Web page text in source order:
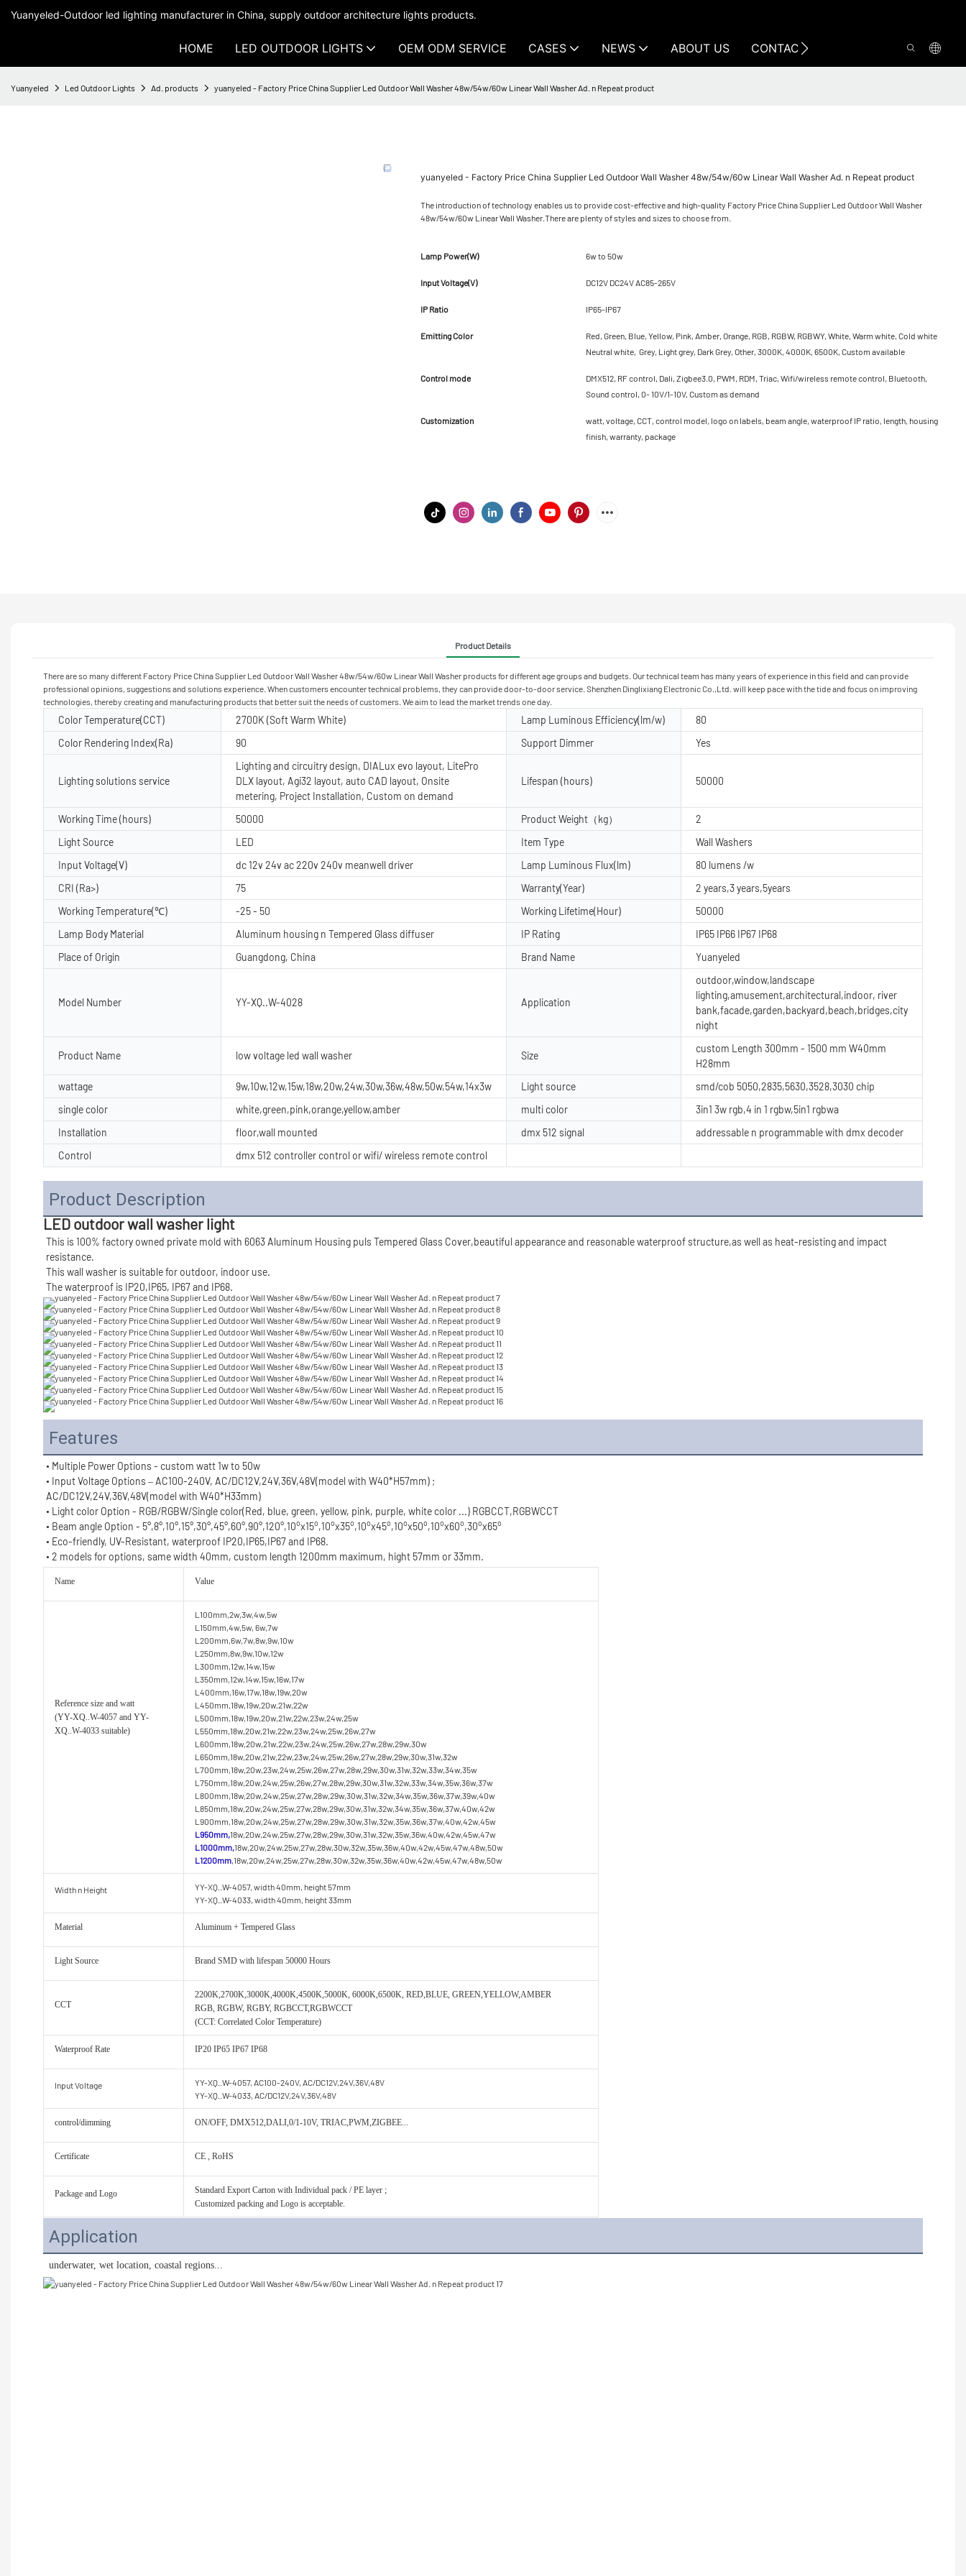
Yuanyeled-Outdoor led lighting manufacturer in China, supply outdoor architecture lights products.
HOME LED OUTDOOR LIGHTS OEM ODM SERVICE CASES NEWS ABOUT US CONTACT US
Yuanyeled Led Outdoor Lights Ad. products yuanyeled - Factory Price China Supplier Led Outdoor Wall Washer 48w/54w/60w Linear Wall Washer Ad. n Repeat product
yuanyeled - Factory Price China Supplier Led Outdoor Wall Washer 48w/54w/60w Linear Wall Washer Ad. n Repeat product
The introduction of technology enables us to provide cost-effective and high-quality Factory Price China Supplier Led Outdoor Wall Washer
48w/54w/60w Linear Wall Washer.There are plenty of styles and sizes to choose from.
Lamp Power(W) 6w to 50w
Input Voltage(V) DC12V DC24V AC85-265V
IP Ratio IP65-IP67
Emitting Color
Red, Green, Blue, Yellow, Pink, Amber, Orange, RGB, RGBW, RGBWY, White, Warm white, Cold white
Neutral white, Grey, Light grey, Dark Grey, Other, 3000K, 4000K, 6500K, Custom available
Control mode
DMX512, RF control, Dali, Zigbee3.0, PWM, RDM, Triac, Wifi/wireless remote control, Bluetooth,
Sound control, 0- 10V/1-10V, Custom as demand
Customization
watt, voltage, CCT, control model, logo on labels, beam angle, waterproof IP ratio, length, housing
finish, warranty, package
Product Details
There are so many different Factory Price China Supplier Led Outdoor Wall Washer 48w/54w/60w Linear Wall Washer products for different age groups and budgets. Our technical team has many years of experience in this field and can provide
professional opinions, suggestions and solutions experience. When customers encounter technical problems, they can provide door-to-door service. Shenzhen Dinglixiang Electronic Co.,Ltd. will keep pace with the tide and focus on improving
technologies, thereby creating and manufacturing products that better suit the needs of customers. We aim to lead the market trends one day.
Color Temperature(CCT) 2700K (Soft Warm White) Lamp Luminous Efficiency(lm/w)
80
Color Rendering Index(Ra)
90 Support Dimmer Yes
Lighting solutions service
Lighting and circuitry design, DIALux evo layout, LitePro
DLX layout, Agi32 layout, auto CAD layout, Onsite
metering, Project Installation, Custom on demand
Lifespan (hours) 50000
Working Time (hours) 50000 Product Weight（kg）
2
Light Source
LED Item Type
Wall Washers
Input Voltage(V)
dc 12v 24v ac 220v 240v meanwell driver Lamp Luminous Flux(lm)
80 lumens /w
CRI (Ra>)
75 Warranty(Year)
2 years,3 years,5years
Working Temperature(℃)
-25 - 50 Working Lifetime(Hour)
50000
Lamp Body Material
Aluminum housing n Tempered Glass diffuser IP Rating
IP65 IP66 IP67 IP68
Place of Origin
Guangdong, China Brand Name Yuanyeled
Model Number YY-XQ..W-4028 Application
outdoor,window,landscape
lighting,amusement,architectural,indoor, river
bank,facade,garden,backyard,beach,bridges,city
night
Product Name low voltage led wall washer Size
custom Length 300mm - 1500 mm W40mm
H28mm
wattage
9w,10w,12w,15w,18w,20w,24w,30w,36w,48w,50w,54w,14x3w Light source
smd/cob 5050,2835,5630,3528,3030 chip
single color
white,green,pink,orange,yellow,amber multi color
3in1 3w rgb,4 in 1 rgbw,5in1 rgbwa
Installation
floor,wall mounted dmx 512 signal
addressable n programmable with dmx decoder
Control
dmx 512 controller control or wifi/ wireless remote control
Product Description
LED outdoor wall washer light
This is 100% factory owned private mold with 6063 Aluminum Housing puls Tempered Glass Cover,beautiful appearance and reasonable waterproof structure,as well as heat-resisting and impact
resistance.
This wall washer is suitable for outdoor, indoor use.
The waterproof is IP20,IP65, IP67 and IP68.
Features
• Multiple Power Options - custom watt 1w to 50w
• Input Voltage Options – AC100-240V, AC/DC12V,24V,36V,48V(model with W40*H57mm) ;
AC/DC12V,24V,36V,48V(model with W40*H33mm)
• Light color Option - RGB/RGBW/Single color(Red, blue, green, yellow, pink, purple, white color ...) RGBCCT,RGBWCCT
• Beam angle Option - 5°,8°,10°,15°,30°,45°,60°,90°,120°,10ox15o,10ox35o,10ox45o,10ox50o,10ox60o,30ox65o
• Eco-friendly, UV-Resistant, waterproof IP20,IP65,IP67 and IP68.
• 2 models for options, same width 40mm, custom length 1200mm maximum, hight 57mm or 33mm.
Name Value
Reference size and watt
(YY-XQ..W-4057 and YY-
XQ..W-4033 suitable)
L100mm,2w,3w,4w,5w
L150mm,4w,5w, 6w,7w
L200mm,6w,7w,8w,9w,10w
L250mm,8w,9w,10w,12w
L300mm,12w,14w,15w
L350mm,12w,14w,15w,16w,17w
L400mm,16w,17w,18w,19w,20w
L450mm,18w,19w,20w,21w,22w
L500mm,18w,19w,20w,21w,22w,23w,24w,25w
L550mm,18w,20w,21w,22w,23w,24w,25w,26w,27w
L600mm,18w,20w,21w,22w,23w,24w,25w,26w,27w,28w,29w,30w
L650mm,18w,20w,21w,22w,23w,24w,25w,26w,27w,28w,29w,30w,31w,32w
L700mm,18w,20w,23w,24w,25w,26w,27w,28w,29w,30w,31w,32w,33w,34w,35w
L750mm,18w,20w,24w,25w,26w,27w,28w,29w,30w,31w,32w,33w,34w,35w,36w,37w
L800mm,18w,20w,24w,25w,27w,28w,29w,30w,31w,32w,34w,35w,36w,37w,39w,40w
L850mm,18w,20w,24w,25w,27w,28w,29w,30w,31w,32w,34w,35w,36w,37w,40w,42w
L900mm,18w,20w,24w,25w,27w,28w,29w,30w,31w,32w,35w,36w,37w,40w,42w,45w
L950mm,18w,20w,24w,25w,27w,28w,29w,30w,31w,32w,35w,36w,40w,42w,45w,47w
L1000mm,18w,20w,24w,25w,27w,28w,30w,32w,35w,36w,40w,42w,45w,47w,48w,50w
L1200mm,18w,20w,24w,25w,27w,28w,30w,32w,35w,36w,40w,42w,45w,47w,48w,50w
Width n Height
YY-XQ..W-4057, width 40mm, height 57mm
YY-XQ..W-4033, width 40mm, height 33mm
Material Aluminum + Tempered Glass
Light Source Brand SMD with lifespan 50000 Hours
CCT
2200K,2700K,3000K,4000K,4500K,5000K, 6000K,6500K, RED,BLUE, GREEN,YELLOW,AMBER
RGB, RGBW, RGBY, RGBCCT,RGBWCCT
(CCT: Correlated Color Temperature)
Waterproof Rate IP20 IP65 IP67 IP68
Input Voltage
YY-XQ..W-4057, AC100-240V, AC/DC12V,24V,36V,48V
YY-XQ..W-4033, AC/DC12V,24V,36V,48V
control/dimming ON/OFF, DMX512,DALI,0/1-10V, TRIAC,PWM,ZIGBEE...
Certificate CE , RoHS
Package and Logo
Standard Export Carton with Individual pack / PE layer ;
Customized packing and Logo is acceptable.
Application
underwater, wet location, coastal regions...